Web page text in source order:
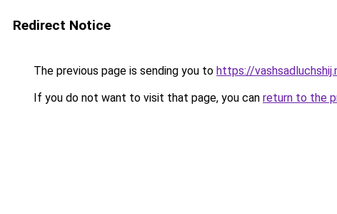
Redirect Notice
The previous page is sending you to https://
If you do not want to visit that page, you can return to the